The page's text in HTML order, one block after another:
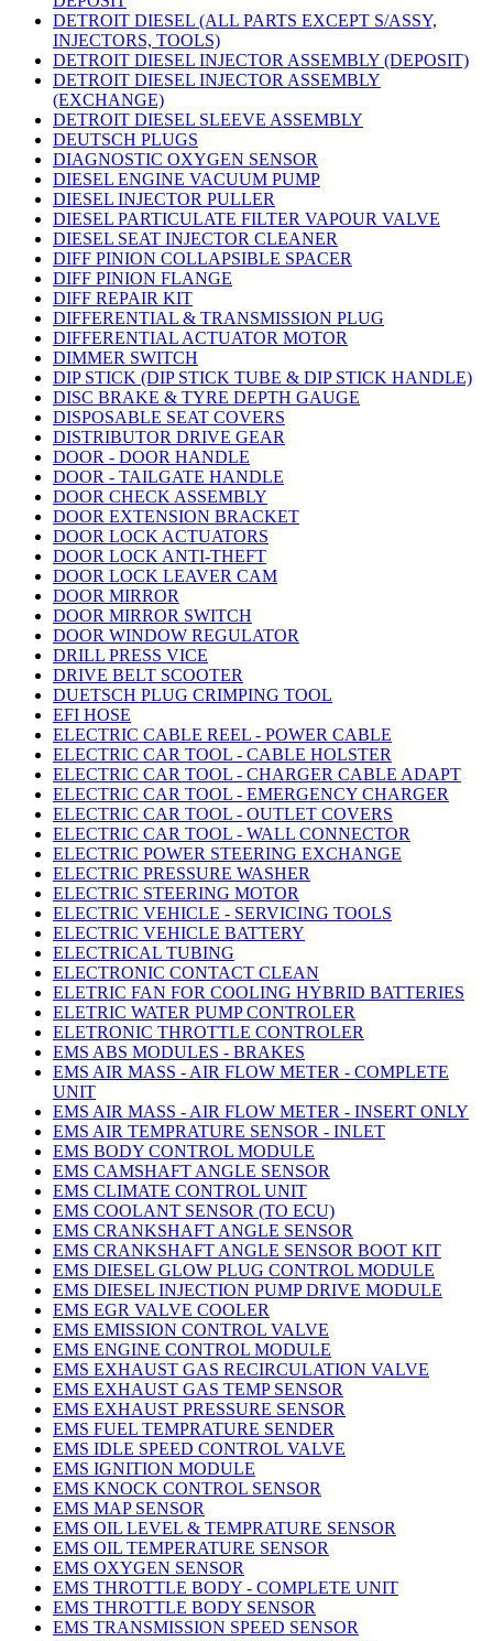
DETROIT DIESEL (ALL PARTS EXCEPT S/ASSY,
INJECTORS, TOOLS)
DETROIT DIESEL INJECTOR ASSEMBLY (DEPOSIT)
DETROIT DIESEL INJECTOR ASSEMBLY
(EXCHANGE)
DETROIT DIESEL SLEEVE ASSEMBLY
DEUTSCH PLUGS
DIAGNOSTIC OXYGEN SENSOR
DIESEL ENGINE VACUUM PUMP
DIESEL INJECTOR PULLER
DIESEL PARTICULATE FILTER VAPOUR VALVE
DIESEL SEAT INJECTOR CLEANER
DIFF PINION COLLAPSIBLE SPACER
DIFF PINION FLANGE
DIFF REPAIR KIT
DIFFERENTIAL & TRANSMISSION PLUG
DIFFERENTIAL ACTUATOR MOTOR
DIMMER SWITCH
DIP STICK (DIP STICK TUBE & DIP STICK HANDLE)
DISC BRAKE & TYRE DEPTH GAUGE
DISPOSABLE SEAT COVERS
DISTRIBUTOR DRIVE GEAR
DOOR - DOOR HANDLE
DOOR - TAILGATE HANDLE
DOOR CHECK ASSEMBLY
DOOR EXTENSION BRACKET
DOOR LOCK ACTUATORS
DOOR LOCK ANTI-THEFT
DOOR LOCK LEAVER CAM
DOOR MIRROR
DOOR MIRROR SWITCH
DOOR WINDOW REGULATOR
DRILL PRESS VICE
DRIVE BELT SCOOTER
DUETSCH PLUG CRIMPING TOOL
EFI HOSE
ELECTRIC CABLE REEL - POWER CABLE
ELECTRIC CAR TOOL - CABLE HOLSTER
ELECTRIC CAR TOOL - CHARGER CABLE ADAPT
ELECTRIC CAR TOOL - EMERGENCY CHARGER
ELECTRIC CAR TOOL - OUTLET COVERS
ELECTRIC CAR TOOL - WALL CONNECTOR
ELECTRIC POWER STEERING EXCHANGE
ELECTRIC PRESSURE WASHER
ELECTRIC STEERING MOTOR
ELECTRIC VEHICLE - SERVICING TOOLS
ELECTRIC VEHICLE BATTERY
ELECTRICAL TUBING
ELECTRONIC CONTACT CLEAN
ELETRIC FAN FOR COOLING HYBRID BATTERIES
ELETRIC WATER PUMP CONTROLER
ELETRONIC THROTTLE CONTROLER
EMS ABS MODULES - BRAKES
EMS AIR MASS - AIR FLOW METER - COMPLETE
UNIT
EMS AIR MASS - AIR FLOW METER - INSERT ONLY
EMS AIR TEMPRATURE SENSOR - INLET
EMS BODY CONTROL MODULE
EMS CAMSHAFT ANGLE SENSOR
EMS CLIMATE CONTROL UNIT
EMS COOLANT SENSOR (TO ECU)
EMS CRANKSHAFT ANGLE SENSOR
EMS CRANKSHAFT ANGLE SENSOR BOOT KIT
EMS DIESEL GLOW PLUG CONTROL MODULE
EMS DIESEL INJECTION PUMP DRIVE MODULE
EMS EGR VALVE COOLER
EMS EMISSION CONTROL VALVE
EMS ENGINE CONTROL MODULE
EMS EXHAUST GAS RECIRCULATION VALVE
EMS EXHAUST GAS TEMP SENSOR
EMS EXHAUST PRESSURE SENSOR
EMS FUEL TEMPRATURE SENDER
EMS IDLE SPEED CONTROL VALVE
EMS IGNITION MODULE
EMS KNOCK CONTROL SENSOR
EMS MAP SENSOR
EMS OIL LEVEL & TEMPRATURE SENSOR
EMS OIL TEMPERATURE SENSOR
EMS OXYGEN SENSOR
EMS THROTTLE BODY - COMPLETE UNIT
EMS THROTTLE BODY SENSOR
EMS TRANSMISSION SPEED SENSOR